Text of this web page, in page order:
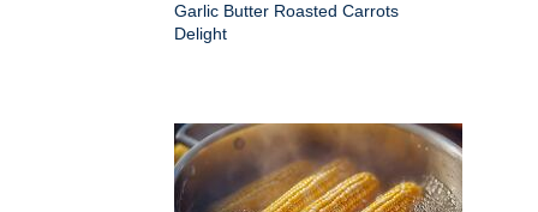
Garlic Butter Roasted Carrots
Delight